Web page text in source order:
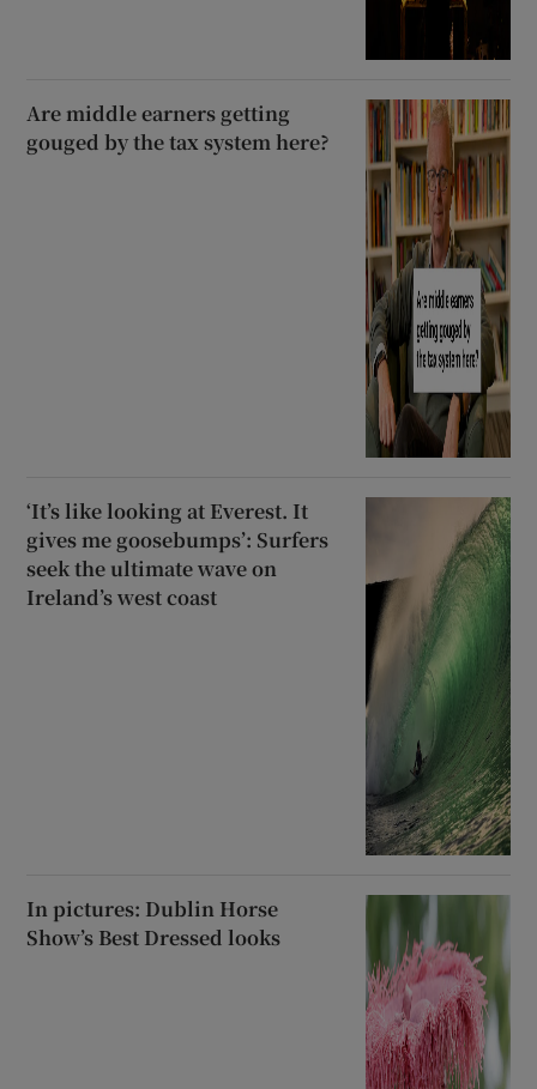
Are middle earners getting
gouged by the tax system here?
‘It’s like looking at Everest. It
gives me goosebumps’: Surfers
seek the ultimate wave on
Ireland’s west coast
In pictures: Dublin Horse
Show’s Best Dressed looks